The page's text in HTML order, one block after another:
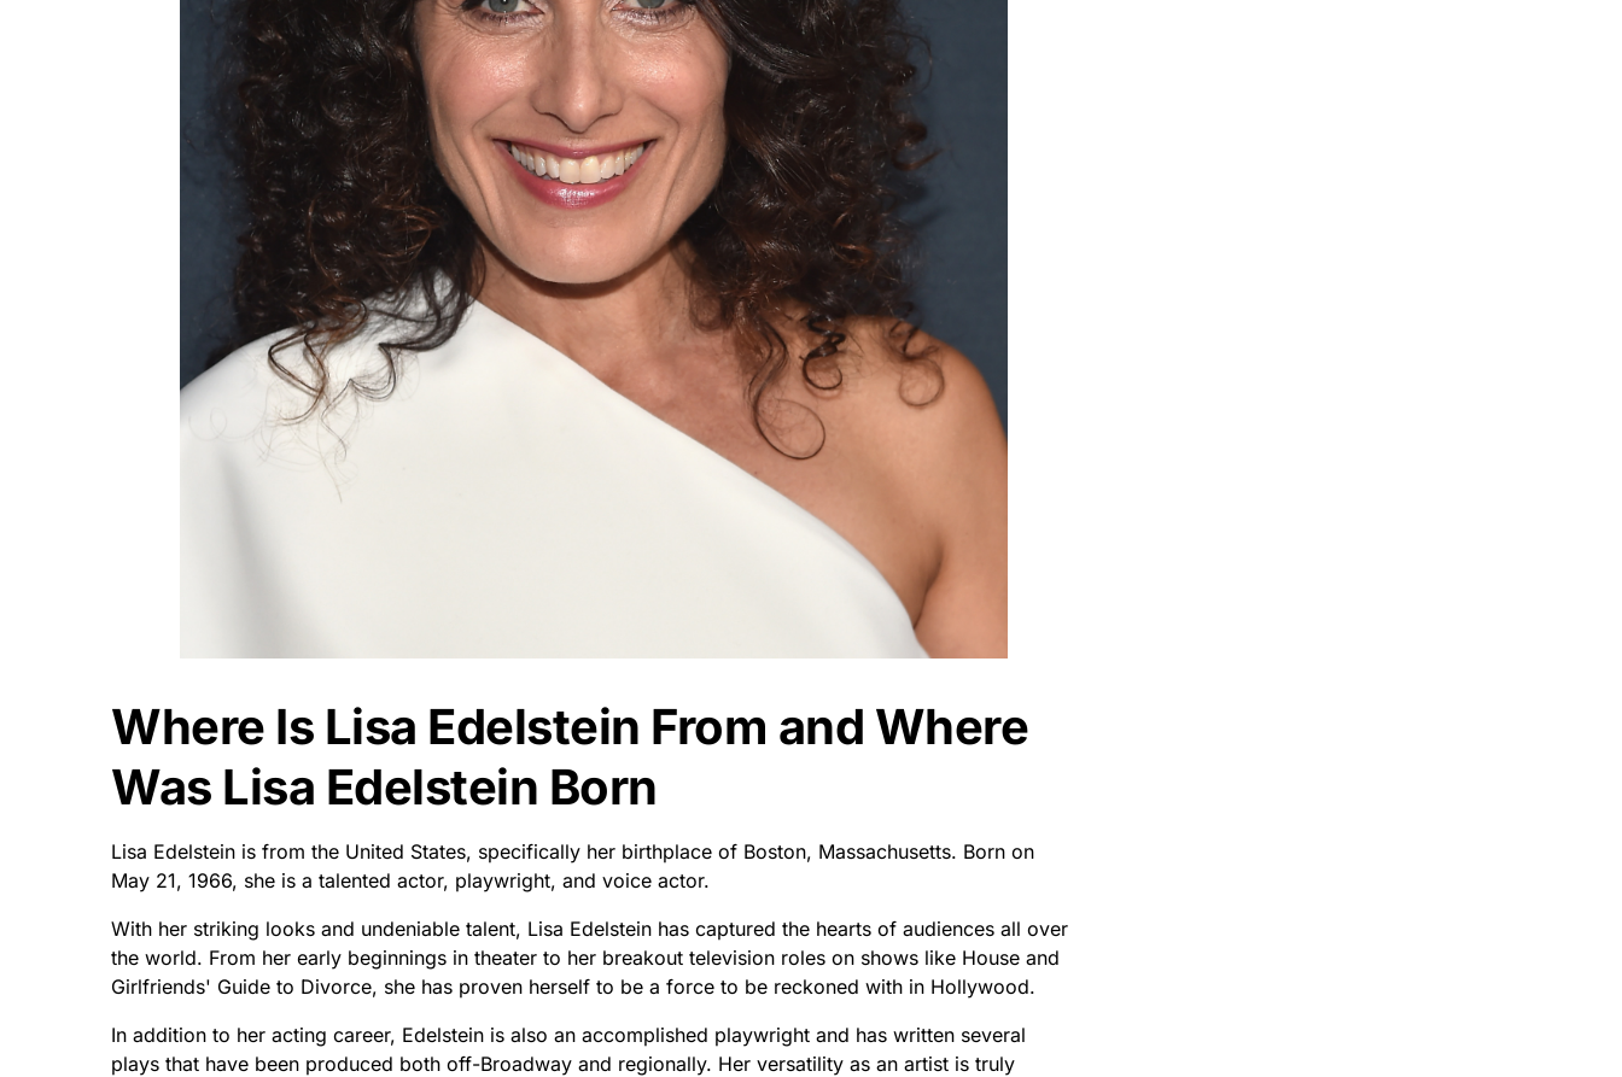
Where Is Lisa Edelstein From and Where
Was Lisa Edelstein Born
Lisa Edelstein is from the United States, specifically her birthplace of Boston, Massachusetts. Born on
May 21, 1966, she is a talented actor, playwright, and voice actor.
With her striking looks and undeniable talent, Lisa Edelstein has captured the hearts of audiences all over
the world. From her early beginnings in theater to her breakout television roles on shows like House and
Girlfriends' Guide to Divorce, she has proven herself to be a force to be reckoned with in Hollywood.
In addition to her acting career, Edelstein is also an accomplished playwright and has written several
plays that have been produced both off-Broadway and regionally. Her versatility as an artist is truly